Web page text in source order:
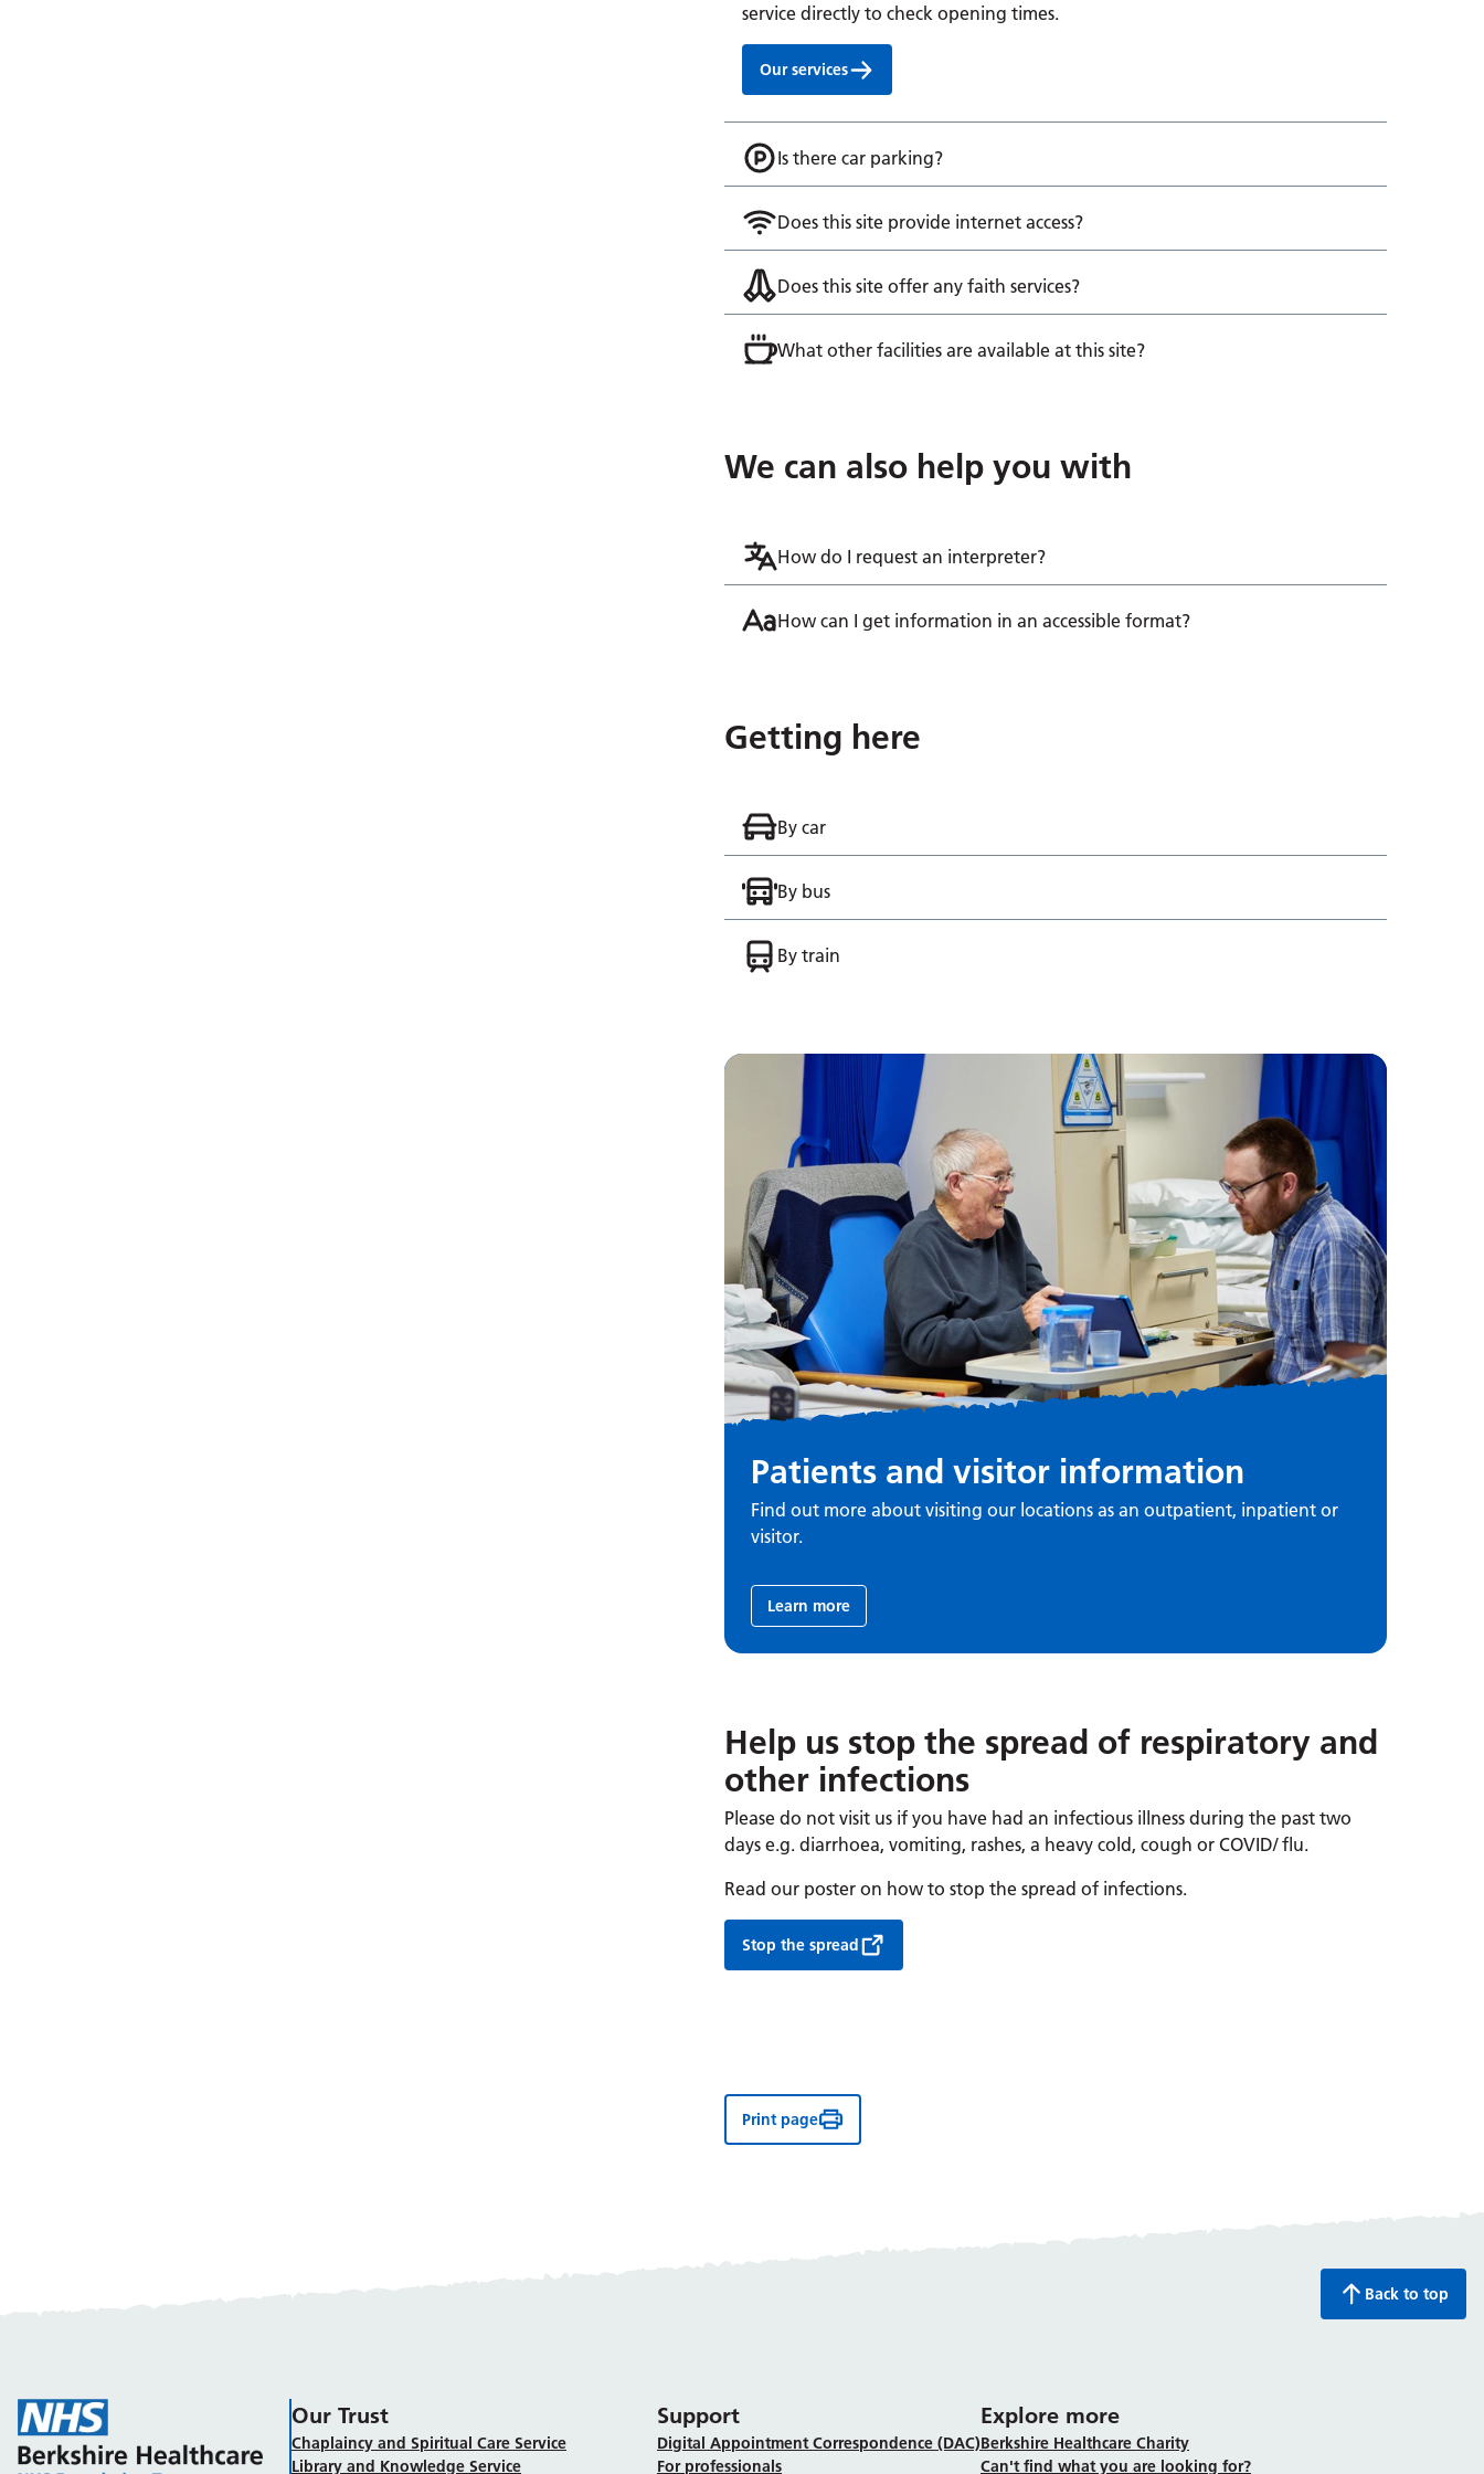
service directly to check opening times.
Our services
Is there car parking?
Does this site provide internet access?
Does this site offer any faith services?
What other facilities are available at this site?
We can also help you with
How do I request an interpreter?
How can I get information in an accessible format?
Getting here
By car
By bus
By train
Patients and visitor information
Find out more about visiting our locations as an outpatient, inpatient or
visitor.
Learn more
Help us stop the spread of respiratory and
other infections
Please do not visit us if you have had an infectious illness during the past two
days e.g. diarrhoea, vomiting, rashes, a heavy cold, cough or COVID/ flu.
Read our poster on how to stop the spread of infections.
Stop the spread
Print page
Back to top
Our Trust
Chaplaincy and Spiritual Care Service
Library and Knowledge Service
Support
Digital Appointment Correspondence (DAC)
For professionals
Explore more
Berkshire Healthcare Charity
Can't find what you are looking for?